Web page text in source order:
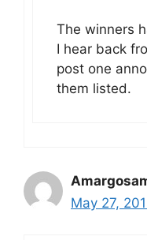
The winners
I hear back
post one
them listed.
May 27,